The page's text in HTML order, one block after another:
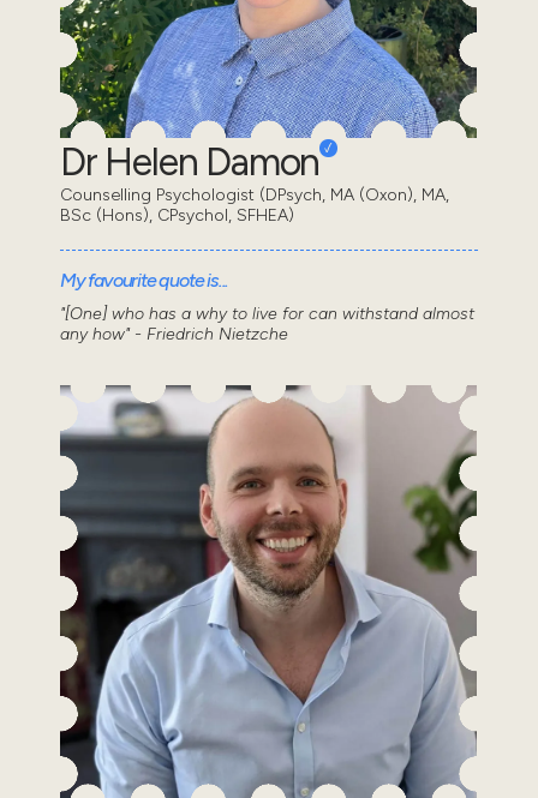
Dr Helen Damon
Counselling Psychologist (DPsych, MA (Oxon), MA,
BSc (Hons), CPsychol, SFHEA)
My favourite quote is...
"[One] who has a why to live for can withstand almost
any how" - Friedrich Nietzche